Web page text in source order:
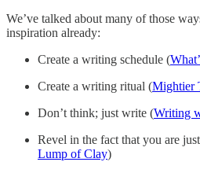
We’ve talked about many of those
inspiration already:
Create a writing schedule (
Create a writing ritual (Mightier
Don’t think; just write (Writing
Revel in the fact that you are
Lump of Clay)